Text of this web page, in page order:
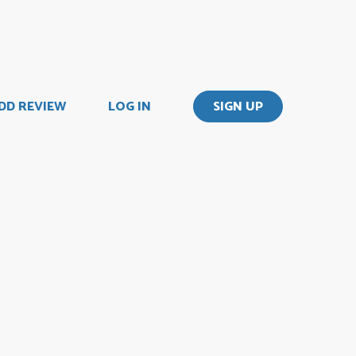
REVIEW LOG IN SIGN UP